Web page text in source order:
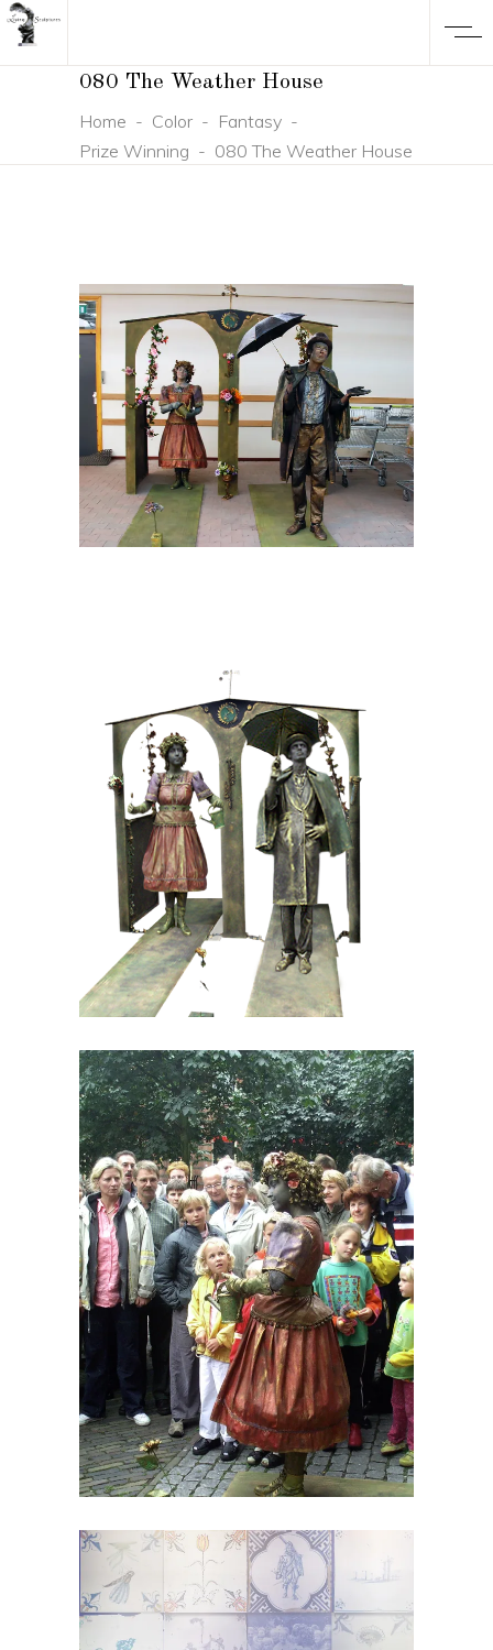
080 The Weather House
Home - Color- Fantasy-
Prize Winning - 080 The Weather House